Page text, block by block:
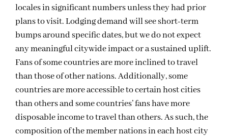
localesin significant numbers unless theyhad prior
plans tovisit. Lodging demand will see short-term
bumps around specificdates,butwe donotexpect
anymeaningfulcitywideimpactorasustained uplift.
Fans of some countries are more inclined to travel
than those of othernations.Additionally, some
countriesare more accessible tocertainhost cities
than others and some countries’fans have more
disposable income to travel than others.As such, the
composition of the member nations in each host city